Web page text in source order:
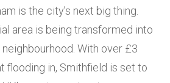
is the city’s next big thing.
area is being transformed into
With over £3
flooding in, Smithfield is set to